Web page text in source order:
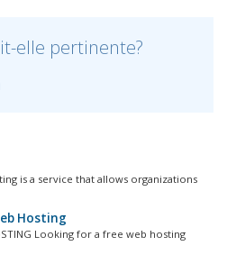
elle pertinente?
is a service that allows organizations
Hosting
Looking for a free web hosting